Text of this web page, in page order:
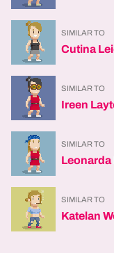
SIMILAR TO
Cutina
SIMILAR TO
Ireen
SIMILAR TO
Leonarda
SIMILAR TO
Katelan